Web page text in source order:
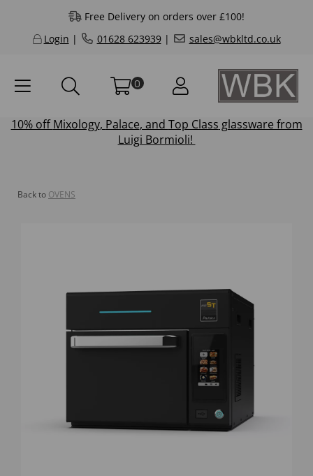
Free Delivery on orders over £100!
Login | 01628 623939| sales@wbkltd.co.uk
0
10% offMixology, Palace, and Top Class glassware from
Luigi Bormioli!
Back to OVENS